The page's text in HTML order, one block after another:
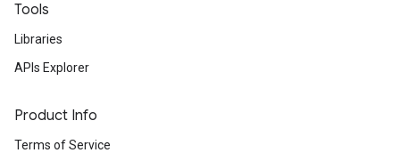
Tools
Libraries
APIs Explorer
Product Info
Terms of Service